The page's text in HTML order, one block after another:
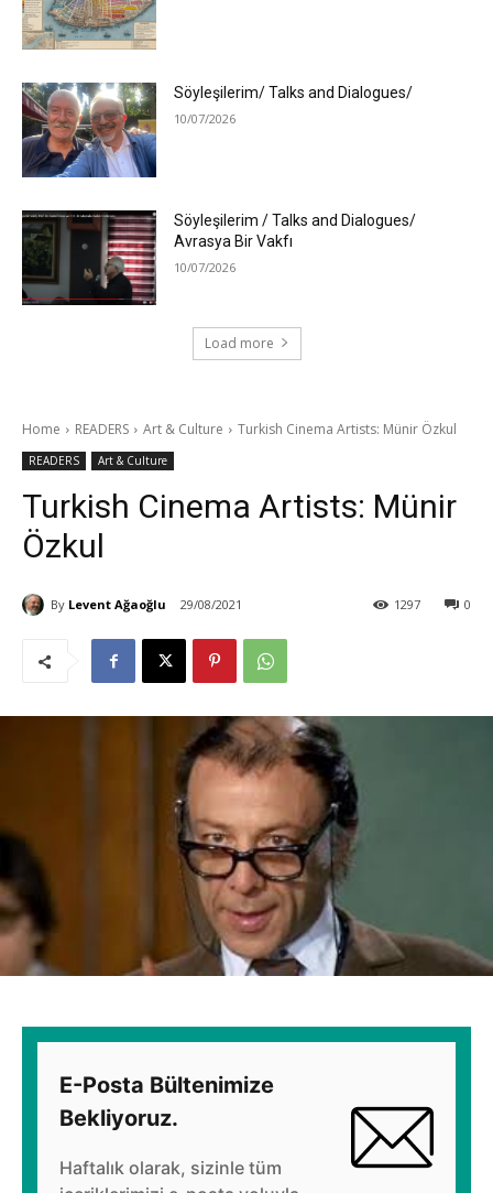
Söyleşilerim/ Talks and Dialogues/
10/07/2026
Söyleşilerim / Talks and Dialogues/
Avrasya Bir Vakfı
10/07/2026
Load more